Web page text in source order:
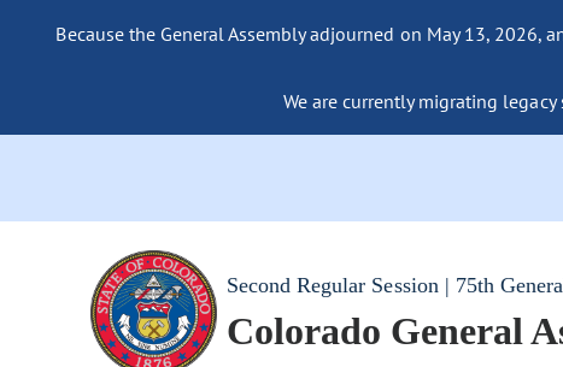
Because the General Assembly adjourned on May 13,
We are currently migrating
Second Regular Session | 75th
Colorado General